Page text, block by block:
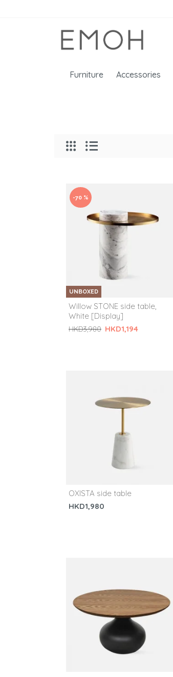
Furniture Accessories
UNBOXED
-70 %
Willow STONE side table,
White [Display]
HKD1,194
HKD3,980
OXISTA side table
HKD1,980